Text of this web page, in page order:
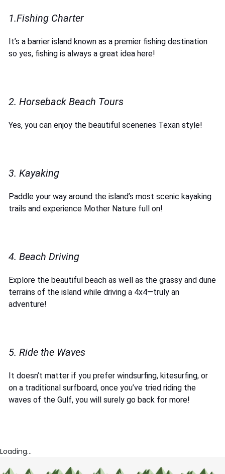
1.Fishing Charter
It’s a barrier island known as a premier fishing destination
so yes, fishing is always a great idea here!
2. Horseback Beach Tours
Yes, you can enjoy the beautiful sceneries Texan style!
3. Kayaking
Paddle your way around the island’s most scenic kayaking
trails and experience Mother Nature full on!
4. Beach Driving
Explore the beautiful beach as well as the grassy and dune
terrains of the island while driving a 4x4—truly an
adventure!
5. Ride the Waves
It doesn’t matter if you prefer windsurfing, kitesurfing, or
on a traditional surfboard, once you’ve tried riding the
waves of the Gulf, you will surely go back for more!
Loading...